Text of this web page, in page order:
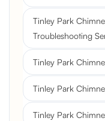
Tinley Park
Troubleshooting
Tinley Park
Tinley Park
Tinley Park